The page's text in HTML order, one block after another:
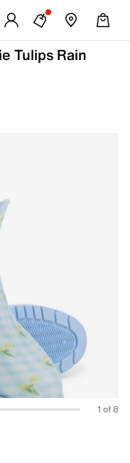
Tulips Rain
1 of 8